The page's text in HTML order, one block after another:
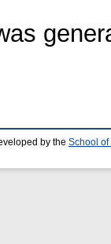
by the School of